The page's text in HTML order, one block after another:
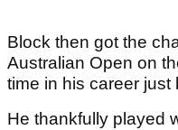
Block then got the
Australian Open on
time in his career just
He thankfully played